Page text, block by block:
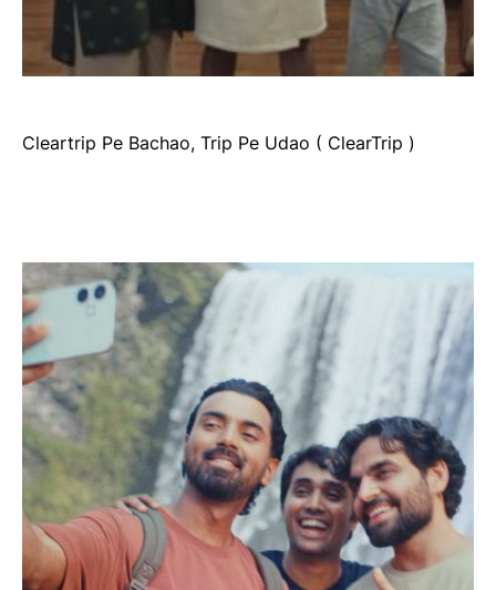
Cleartrip Pe Bachao, Trip Pe Udao ( ClearTrip )